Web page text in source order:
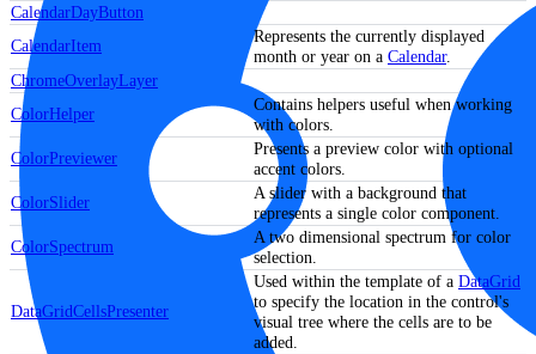
CalendarDayButton
CalendarItem
Represents the currently displayed
month or year on a Calendar.
ChromeOverlayLayer
ColorHelper
Contains helpers useful when working
with colors.
ColorPreviewer
Presents a preview color with optional
accent colors.
ColorSlider
A slider with a background that
represents a single color component.
ColorSpectrum
A two dimensional spectrum for color
selection.
DataGridCellsPresenter
Used within the template of a DataGrid
to specify the location in the control's
visual tree where the cells are to be
added.